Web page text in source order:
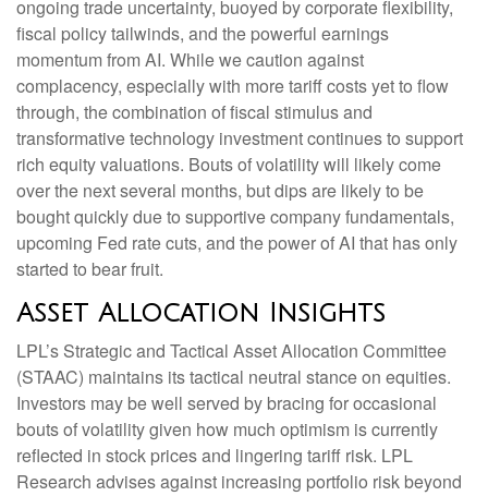
ongoing trade uncertainty, buoyed by corporate flexibility,
fiscal policy tailwinds, and the powerful earnings
momentum from AI. While we caution against
complacency, especially with more tariff costs yet to flow
through, the combination of fiscal stimulus and
transformative technology investment continues to support
rich equity valuations. Bouts of volatility will likely come
over the next several months, but dips are likely to be
bought quickly due to supportive company fundamentals,
upcoming Fed rate cuts, and the power of AI that has only
started to bear fruit.
Asset Allocation Insights
LPL’s Strategic and Tactical Asset Allocation Committee
(STAAC) maintains its tactical neutral stance on equities.
Investors may be well served by bracing for occasional
bouts of volatility given how much optimism is currently
reflected in stock prices and lingering tariff risk. LPL
Research advises against increasing portfolio risk beyond